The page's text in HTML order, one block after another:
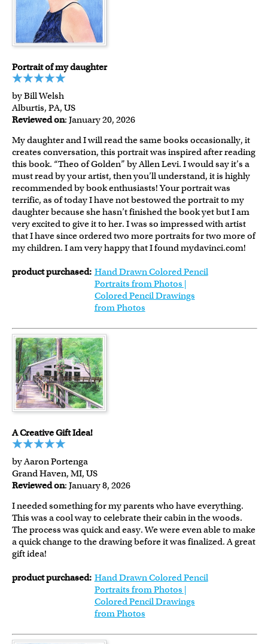
Portrait of my daughter
by Bill Welsh
Alburtis, PA, US
Reviewed on: January 20, 2026
My daughter and I will read the same books occasionally, it
creates conversation, this portrait was inspired after reading
this book. “Theo of Golden” by Allen Levi. I would say it’s a
must read by your artist, then you’ll understand, it is highly
recommended by book enthusiasts! Your portrait was
terrific, as of today I have not bestowed the portrait to my
daughter because she hasn’t finished the book yet but I am
very excited to give it to her. I was so impressed with artist
that I have since ordered two more portraits for two more of
my children. I am very happy that I found mydavinci.com!
product purchased: Hand Drawn Colored Pencil
Portraits from Photos |
Colored Pencil Drawings
from Photos
A Creative Gift Idea!
by Aaron Portenga
Grand Haven, MI, US
Reviewed on: January 8, 2026
I needed something for my parents who have everything.
This was a cool way to celebrate their cabin in the woods.
The process was quick and easy. We were even able to make
a quick change to the drawing before it was finalized. A great
gift idea!
product purchased: Hand Drawn Colored Pencil
Portraits from Photos |
Colored Pencil Drawings
from Photos